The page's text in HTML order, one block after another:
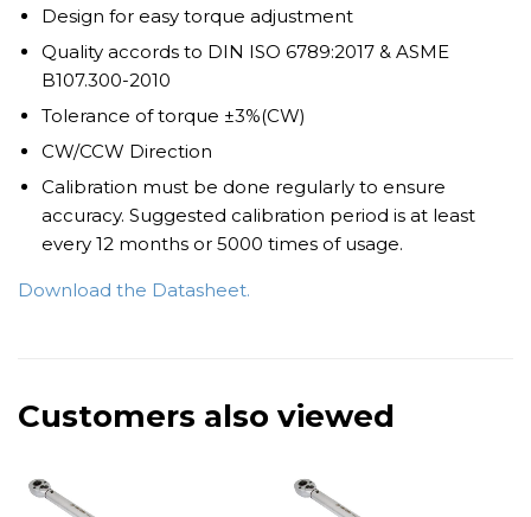
Design for easy torque adjustment
Quality accords to DIN ISO 6789:2017 & ASME
B107.300-2010
Tolerance of torque ±3%(CW)
CW/CCW Direction
Calibration must be done regularly to ensure
accuracy. Suggested calibration period is at least
every 12 months or 5000 times of usage.
Download the Datasheet.
Customers also viewed